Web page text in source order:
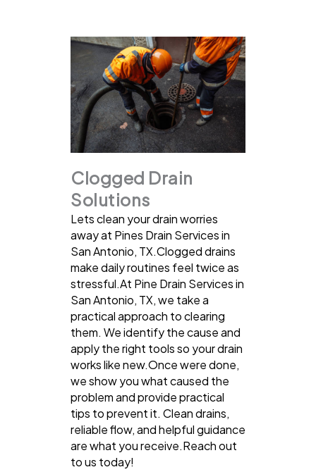
Clogged Drain
Solutions
Lets clean your drain worries
away at Pines Drain Services in
San Antonio, TX.Clogged drains
make daily routines feel twice as
stressful.At Pine Drain Services in
San Antonio, TX, we take a
practical approach to clearing
them. We identify the cause and
apply the right tools so your drain
works like new.Once were done,
we show you what caused the
problem and provide practical
tips to prevent it. Clean drains,
reliable flow, and helpful guidance
are what you receive.Reach out
to us today!